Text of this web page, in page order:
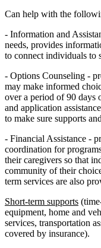
Can help with the
- Information and
needs, provides
to connect individuals to
- Options Counseling -
may make informed
over a period of 90 days
and application
to make sure supports
- Financial Assistance -
coordination for
their caregivers so that
community of their
term services are also
Short-term supports
equipment, home and
services, transportation
covered by insurance).